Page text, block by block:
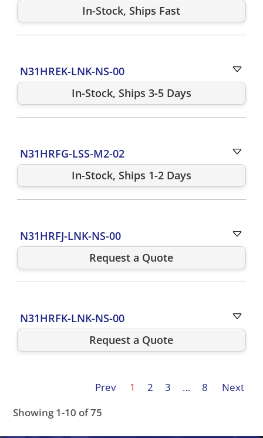
In-Stock, Ships Fast
N31HREK-LNK-NS-00
In-Stock, Ships 3-5 Days
N31HRFG-LSS-M2-02
In-Stock, Ships 1-2 Days
N31HRFJ-LNK-NS-00
Request a Quote
N31HRFK-LNK-NS-00
Request a Quote
Showing 1-10 of 75
Prev 1 2 3 … 8 Next